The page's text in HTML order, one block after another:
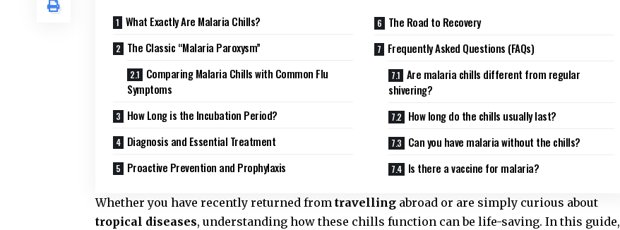
What Exactly Are Malaria Chills?
The Classic “Malaria Paroxysm”
Comparing Malaria Chills with Common Flu
Symptoms
How Long is the Incubation Period?
Diagnosis and Essential Treatment
Proactive Prevention and Prophylaxis
The Road to Recovery
Frequently Asked Questions (FAQs)
Are malaria chills different from regular
shivering?
How long do the chills usually last?
Can you have malaria without the chills?
Is there a vaccine for malaria?
Whether you have recently returned fromtravelling abroad or are simply curious about
tropical diseases, understanding how these chills function can be life-saving. In this guide,